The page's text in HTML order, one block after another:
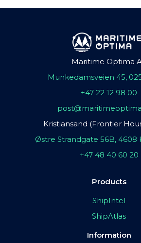
Maritime Optima
Munkedamsveien 45,
+47 22 12 98 00
Kristiansand (Frontier
Østre Strandgate 56B, 4608
+47 48 40 60 20
Products
ShipIntel
ShipAtlas
Information